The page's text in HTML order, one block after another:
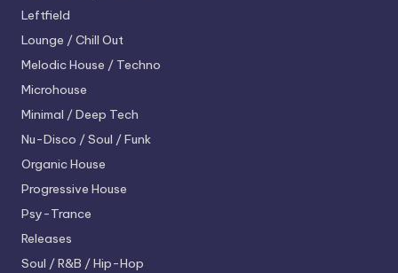
Leftfield
Lounge / Chill Out
Melodic House / Techno
Microhouse
Minimal / Deep Tech
Nu-Disco / Soul / Funk
Organic House
Progressive House
Psy-Trance
Releases
Soul / R&B / Hip-Hop